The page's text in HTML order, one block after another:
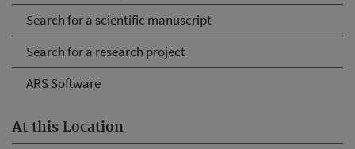
Search for a scientific manuscript
Search for a research project
ARS Software
At this Location